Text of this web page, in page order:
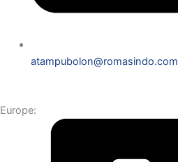
atampubolon@romasindo.com
Europe: